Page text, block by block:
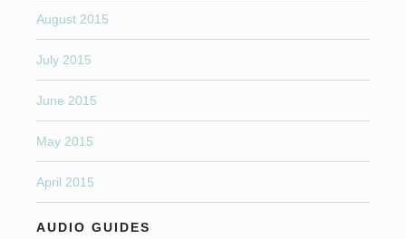
August 2015
July 2015
June 2015
May 2015
April 2015
AUDIO GUIDES